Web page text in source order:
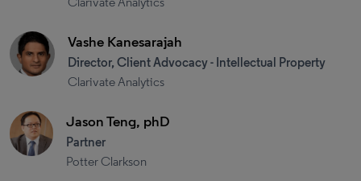
Vashe Kanesarajah
Director, Client Advocacy - Intellectual Property
Clarivate Analytics
Jason Teng, phD
Partner
Potter Clarkson